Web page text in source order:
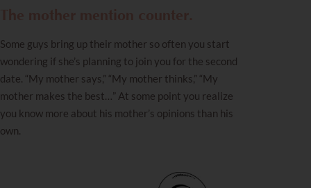
Some guys bring up their mother so often you start
wondering if she’s planning to join you for the second
date. “My mother says,” “My mother thinks,” “My
mother makes the best…” At some point you realize
you know more about his mother’s opinions than his
own.